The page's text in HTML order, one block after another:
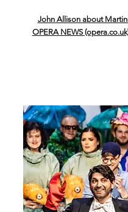
John Allison about
OPERA NEWS